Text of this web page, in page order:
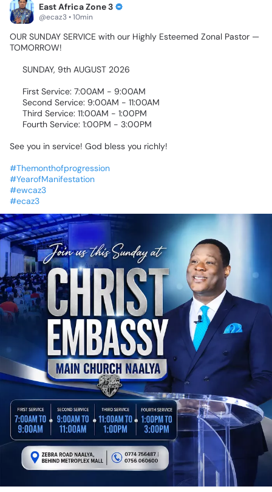
East Africa Zone 3
@ecaz3 • 10min
OUR SUNDAY SERVICE with our Highly Esteemed Zonal Pastor —
TOMORROW!
SUNDAY, 9th AUGUST 2026
First Service: 7:00AM - 9:00AM
Second Service: 9:00AM - 11:00AM
Third Service: 11:00AM - 1:00PM
Fourth Service: 1:00PM - 3:00PM
See you in service! God bless you richly!
#Themonthofprogression
#YearofManifestation
#ewcaz3
#ecaz3